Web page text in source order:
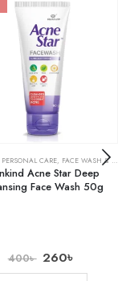
CARE CARE, FACE WASH & CLEANSERS
Acne Star Deep
Face Wash 50g
400৳ 260৳